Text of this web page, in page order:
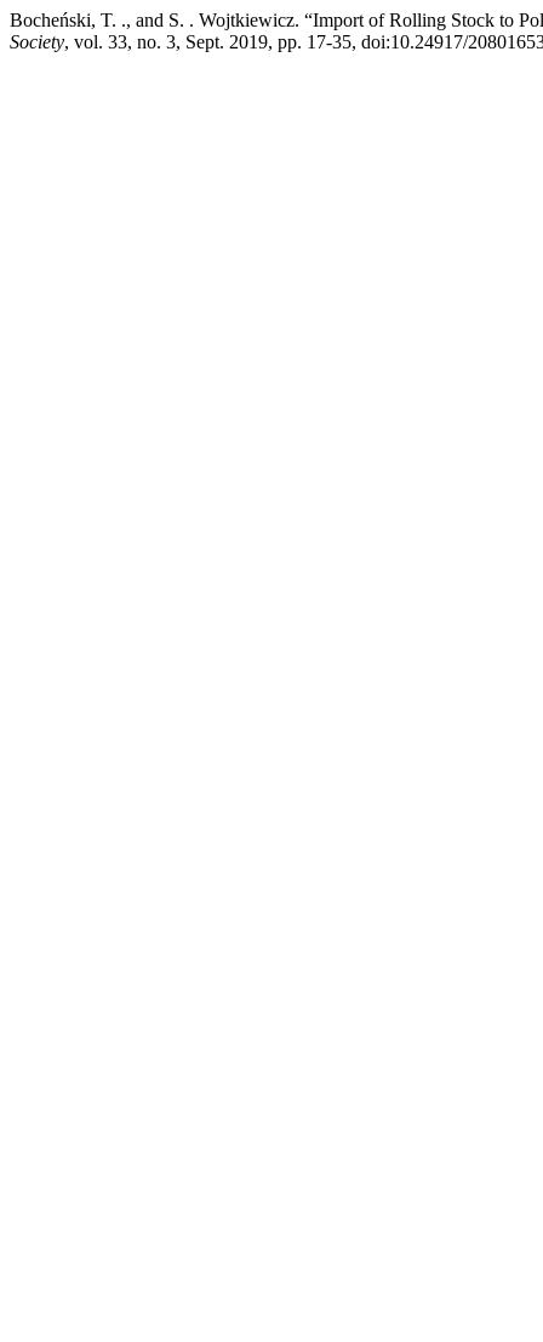
Bocheński, T. ., and S. . Wojtkiewicz. “Import of Rolling Stock to
Society, vol. 33, no. 3, Sept. 2019, pp. 17-35, doi:10.24917/